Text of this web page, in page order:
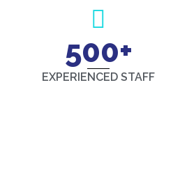
500+
EXPERIENCED STAFF